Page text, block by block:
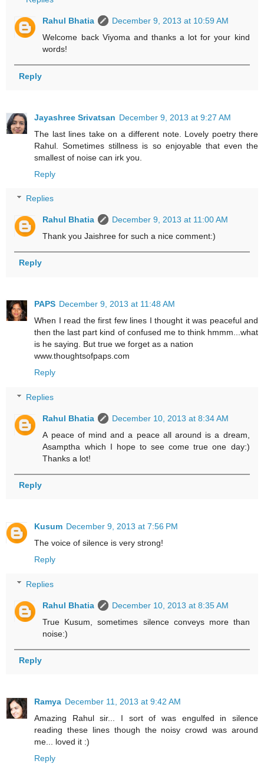
Rahul Bhatia
December 9, 2013 at 10:59 AM
Welcome back Viyoma and thanks a lot for your kind
words!
Reply
Jayashree Srivatsan December 9, 2013 at 9:27 AM
The last lines take on a different note. Lovely poetry there
Rahul. Sometimes stillness is so enjoyable that even the
smallest of noise can irk you.
Reply
Replies
Rahul Bhatia
December 9, 2013 at 11:00 AM
Thank you Jaishree for such a nice comment:)
Reply
PAPS December 9, 2013 at 11:48 AM
When I read the first few lines I thought it was peaceful and
then the last part kind of confused me to think hmmm...what
is he saying. But true we forget as a nation
www.thoughtsofpaps.com
Reply
Replies
Rahul Bhatia
December 10, 2013 at 8:34 AM
A peace of mind and a peace all around is a dream,
Asamptha which I hope to see come true one day:)
Thanks a lot!
Reply
Kusum December 9, 2013 at 7:56 PM
The voice of silence is very strong!
Reply
Replies
Rahul Bhatia
December 10, 2013 at 8:35 AM
True Kusum, sometimes silence conveys more than
noise:)
Reply
Ramya December 11, 2013 at 9:42 AM
Amazing Rahul sir... I sort of was engulfed in silence
reading these lines though the noisy crowd was around
me... loved it :)
Reply